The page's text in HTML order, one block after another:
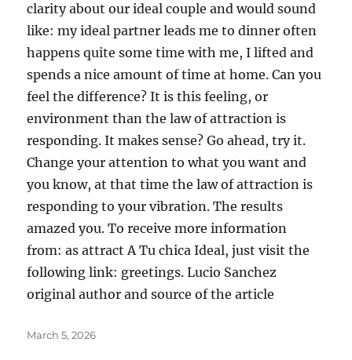
clarity about our ideal couple and would sound
like: my ideal partner leads me to dinner often
happens quite some time with me, I lifted and
spends a nice amount of time at home. Can you
feel the difference? It is this feeling, or
environment than the law of attraction is
responding. It makes sense? Go ahead, try it.
Change your attention to what you want and
you know, at that time the law of attraction is
responding to your vibration. The results
amazed you. To receive more information
from: as attract A Tu chica Ideal, just visit the
following link: greetings. Lucio Sanchez
original author and source of the article
Posted
March 5, 2026